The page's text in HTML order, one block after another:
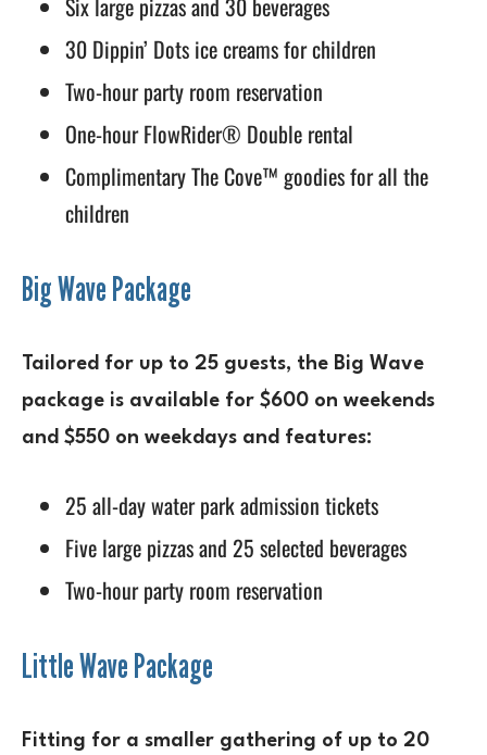
30 Dippin’ Dots ice creams for children
Two-hour party room reservation
One-hour FlowRider® Double rental
Complimentary The Cove™ goodies for all the
children
Big Wave Package
Tailored for up to 25 guests, the Big Wave
package is available for $600 on weekends
and $550 on weekdays and features:
25 all-day water park admission tickets
Five large pizzas and 25 selected beverages
Two-hour party room reservation
Little Wave Package
Fitting for a smaller gathering of up to 20